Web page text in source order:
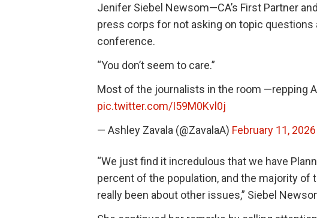
Jenifer Siebel Newsom—CA’s First Partner
press corps for not asking on topic questions
conference.
“You don’t seem to care.”
Most of the journalists in the room —repping
pic.twitter.com/I59M0Kvl0j
— Ashley Zavala (@ZavalaA) February 11, 2026
“We just find it incredulous that we have
percent of the population, and the majority of
really been about other issues,” Siebel